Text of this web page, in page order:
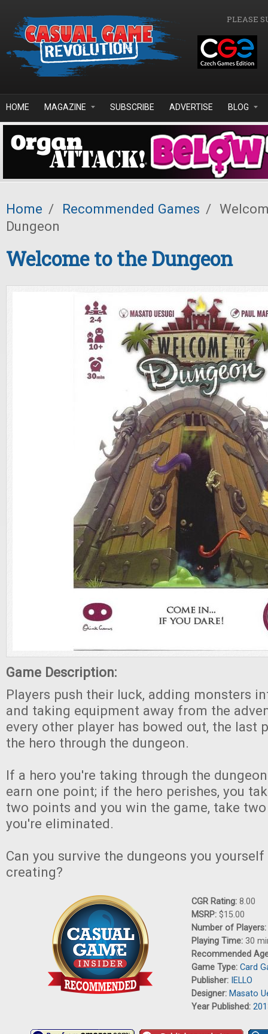
PLEASE
HOME MAGAZINE SUBSCRIBE ADVERTISE BLOG
Home / Recommended Games /
Dungeon
Welcome to the Dungeon
Game Description:
Players push their luck, adding monsters
and taking equipment away from the
every other player has bowed out, the last
the hero through the dungeon.
If a hero you're taking through the
earn one point; if the hero perishes, you
two points and you win the game, take
you're eliminated.
Can you survive the dungeons you
creating?
CGR Rating: 8.00
MSRP: $15.00
Number of Players:
Playing Time: 30
Recommended
Game Type: Card
Publisher: IELLO
Designer: Masato
Year Published: